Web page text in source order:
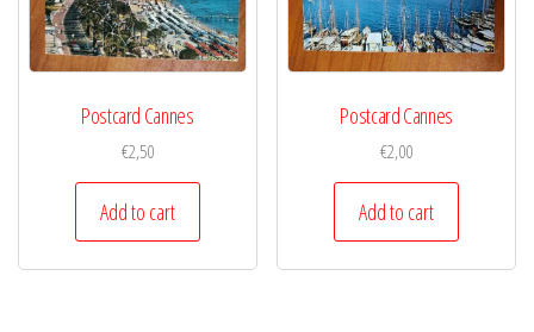
Postcard Cannes
€2,50
Add to cart
Postcard Cannes
€2,00
Add to cart